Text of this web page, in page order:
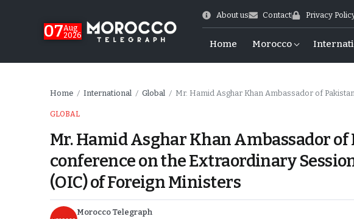
07Aug
2026
About us Contact Privacy
Home Morocco
Home / International / Global / Mr. Hamid Asghar Khan Ambassador of Pakistan to Morocco held a
GLOBAL
Mr. Hamid Asghar Khan Ambassador of
conference on the Extraordinary
(OIC) of Foreign Ministers
Morocco Telegraph